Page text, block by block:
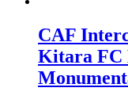
CAF
Kitara FC